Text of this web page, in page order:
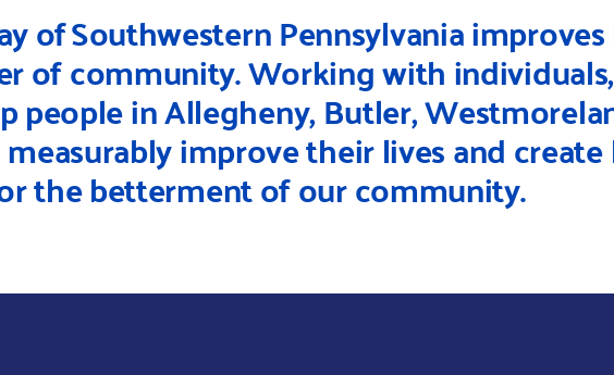
of Southwestern Pennsylvania
of community. Working with
people in Allegheny, Butler,
improve their lives and
the betterment of our community.